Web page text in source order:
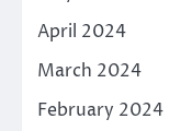
April 2024
March 2024
February 2024